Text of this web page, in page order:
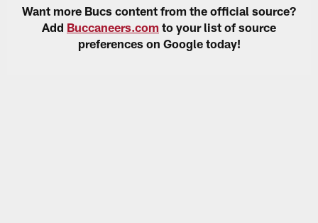
Want more Bucs content from the official source?
Add Buccaneers.com to your list of source
preferences on Google today!